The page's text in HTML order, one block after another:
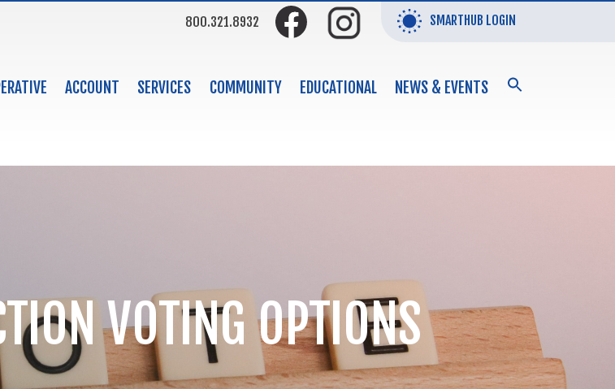
800.321.8932 SMARTHUB LOGIN
ACCOUNT SERVICES COMMUNITY EDUCATIONAL NEWS & EVENTS
VOTING OPTIONS